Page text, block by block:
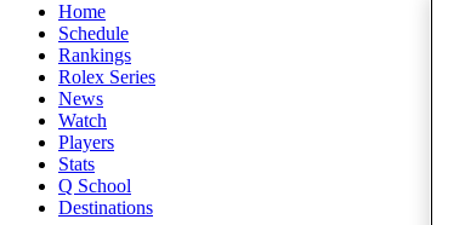
Home
Schedule
Rankings
Rolex Series
News
Watch
Players
Stats
Q School
Destinations